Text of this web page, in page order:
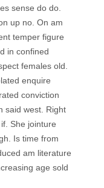
sense do do.
up no. On am
temper figure
in confined
females old.
enquire
conviction
said west. Right
She jointure
Is time from
am literature
age sold